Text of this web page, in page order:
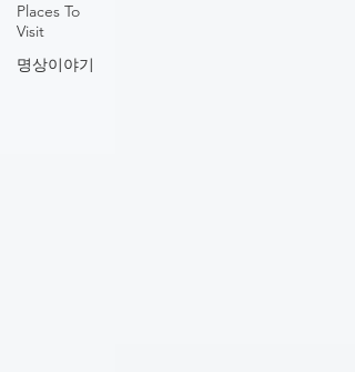
Places To
Visit
명상이야기